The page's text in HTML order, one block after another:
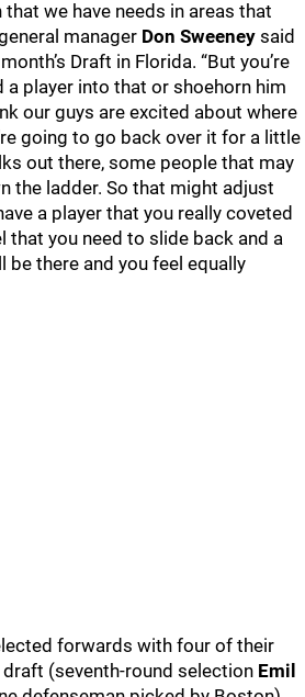
we have needs in areas that
manager Don Sweeney said
Draft in Florida. “But you’re
player into that or shoehorn him
our guys are excited about where
going to go back over it for a little
out there, some people that may
the ladder. So that might adjust
a player that you really coveted
that you need to slide back and a
there and you feel equally
forwards with four of their
draft (seventh-round selection Emil